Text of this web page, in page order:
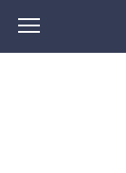
content